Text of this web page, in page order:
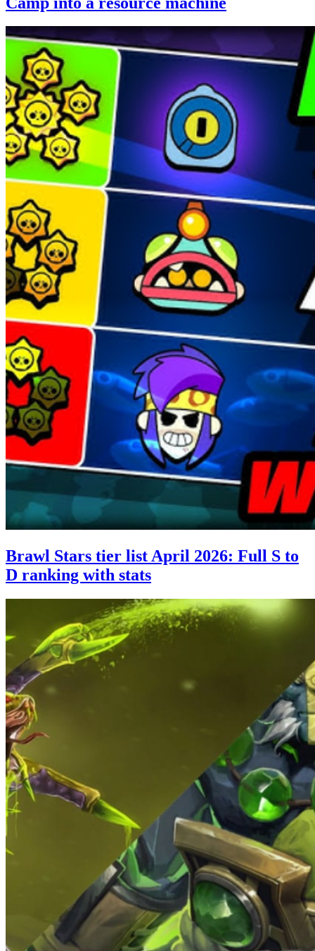
Brawl Stars tier list April 2026: Full S to
D ranking with stats